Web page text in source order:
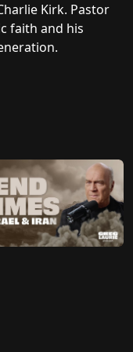
Kirk. Pastor
faith and his